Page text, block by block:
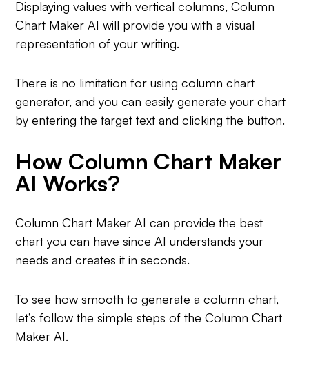
Displaying values with vertical columns, Column
Chart Maker AI will provide you with a visual
representation of your writing.
There is no limitation for using column chart
generator, and you can easily generate your chart
by entering the target text and clicking the button.
How Column Chart Maker
AI Works?
Column Chart Maker AI can provide the best
chart you can have since AI understands your
needs and creates it in seconds.
To see how smooth to generate a column chart,
let’s follow the simple steps of the Column Chart
Maker AI.